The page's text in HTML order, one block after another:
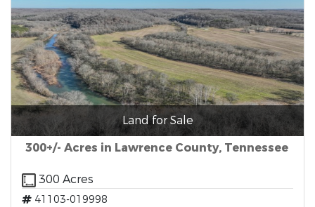
Land for Sale
300+/- Acres in Lawrence County, Tennessee
300 Acres
41103-019998